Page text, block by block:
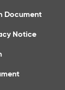
Document
Notice